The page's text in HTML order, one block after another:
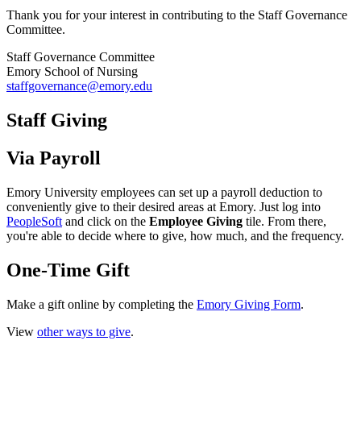
Thank you for your interest in contributing to the Staff Governance
Committee.
Staff Governance Committee
Emory School of Nursing
staffgovernance@emory.edu
Staff Giving
Via Payroll
Emory University employees can set up a payroll deduction to
conveniently give to their desired areas at Emory. Just log into
PeopleSoft and click on the Employee Giving tile. From there,
you're able to decide where to give, how much, and the frequency.
One-Time Gift
Make a gift online by completing the Emory Giving Form.
View other ways to give.